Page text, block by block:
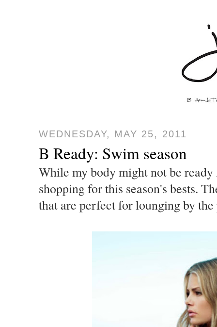
WEDNESDAY, MAY 25, 2011
B Ready: Swim season
While my body might not be
shopping for this season's bests.
that are perfect for lounging by